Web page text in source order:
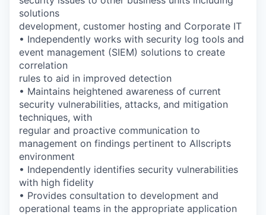
solutions
development, customer hosting and Corporate IT
• Independently works with security log tools and
event management (SIEM) solutions to create
correlation
rules to aid in improved detection
• Maintains heightened awareness of current
security vulnerabilities, attacks, and mitigation
techniques, with
regular and proactive communication to
management on findings pertinent to Allscripts
environment
• Independently identifies security vulnerabilities
with high fidelity
• Provides consultation to development and
operational teams in the appropriate application